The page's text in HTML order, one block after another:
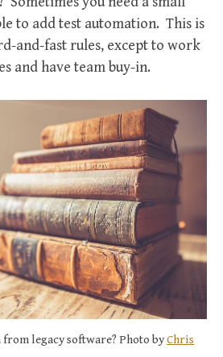
to add test automation. This is
and-fast rules, except to work
and have team buy-in.
legacy software? Photo byChris